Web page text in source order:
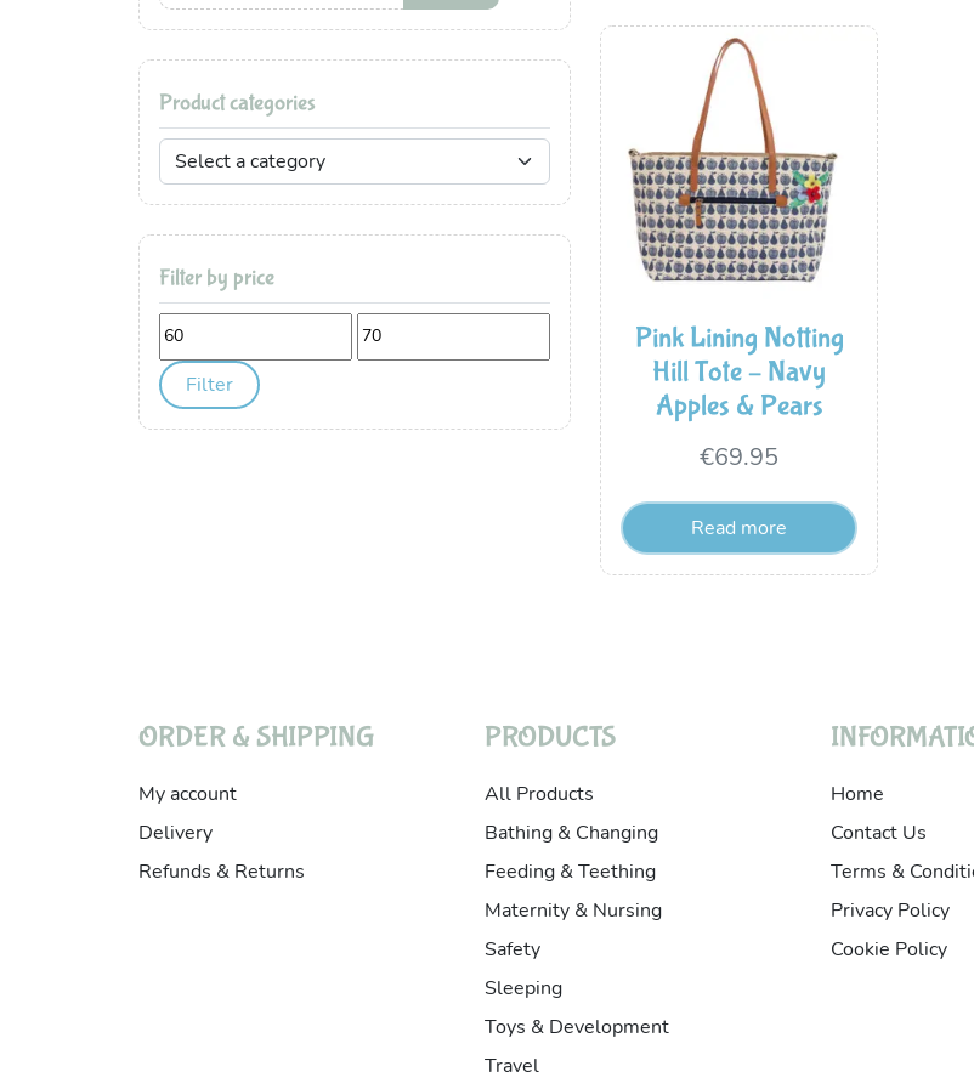
Product categories
Filter by price
Min
price
Max
Filter
Pink Lining Notting
Hill Tote – Navy
Apples & Pears
€69.95
Read more
ORDER & SHIPPING
My account
Delivery
Refunds & Returns
PRODUCTS
All Products
Bathing & Changing
Feeding & Teething
Maternity & Nursing
Safety
Sleeping
Toys & Development
Travel
Home
Contact Us
Terms &
Privacy Policy
Cookie Policy